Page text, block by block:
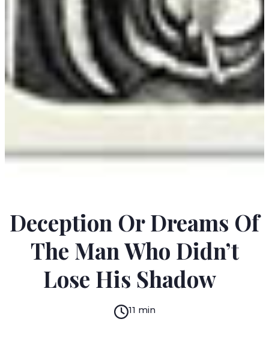
Deception Or Dreams Of
The Man Who Didn’t
Lose His Shadow
11 min